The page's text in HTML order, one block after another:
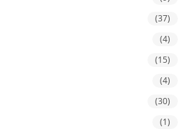
(37)
(4)
(15)
(4)
(30)
(1)